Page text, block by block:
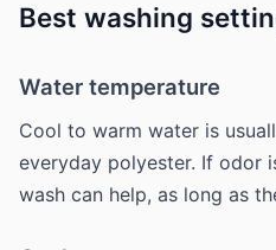
Best washing
Water temperature
Cool to warm water is
everyday polyester. If odor
wash can help, as long as